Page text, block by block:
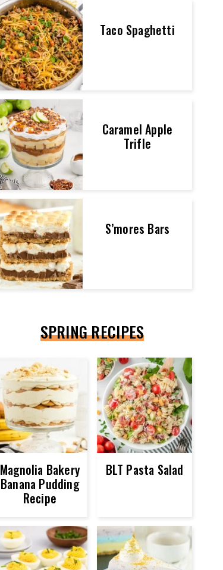
Taco Spaghetti
Caramel Apple
Trifle
S’mores Bars
SPRING RECIPES
Magnolia Bakery
Banana Pudding
Recipe
BLT Pasta Salad